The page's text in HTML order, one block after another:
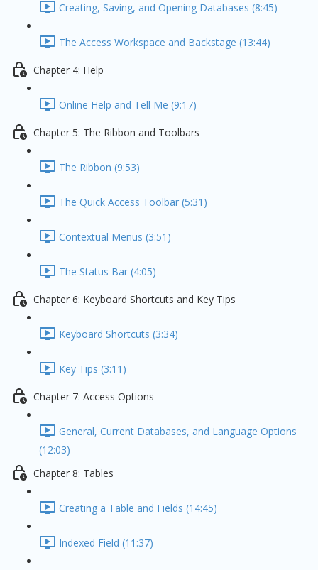
Creating, Saving, and Opening Databases (8:45)
The Access Workspace and Backstage (13:44)
Chapter 4: Help
Online Help and Tell Me (9:17)
Chapter 5: The Ribbon and Toolbars
The Ribbon (9:53)
The Quick Access Toolbar (5:31)
Contextual Menus (3:51)
The Status Bar (4:05)
Chapter 6: Keyboard Shortcuts and Key Tips
Keyboard Shortcuts (3:34)
Key Tips (3:11)
Chapter 7: Access Options
General, Current Databases, and Language Options
(12:03)
Chapter 8: Tables
Creating a Table and Fields (14:45)
Indexed Field (11:37)